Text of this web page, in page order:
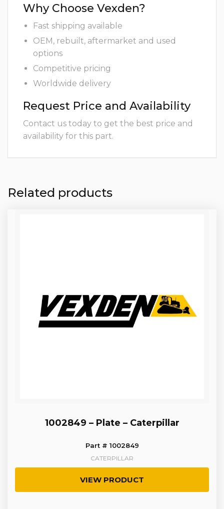
Why Choose Vexden?
Fast shipping available
OEM, rebuilt, aftermarket and used
options
Competitive pricing
Worldwide delivery
Request Price and Availability
Contact us today to get the best price and
availability for this part.
Related products
1002849 – Plate – Caterpillar
Part # 1002849
CATERPILLAR
VIEW PRODUCT